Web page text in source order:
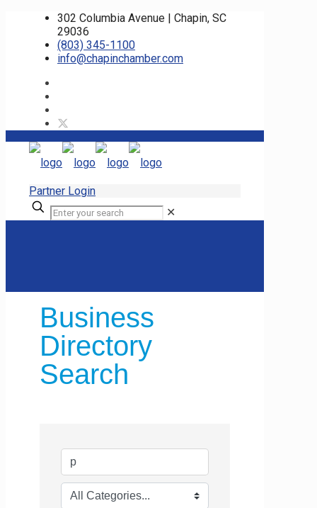
302 Columbia Avenue | Chapin, SC
29036
(803) 345-1100
info@chapinchamber.com
Partner Login
✕
Business
Directory
Search